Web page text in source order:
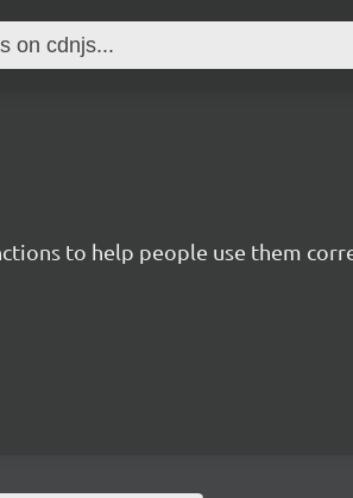
to help people use them